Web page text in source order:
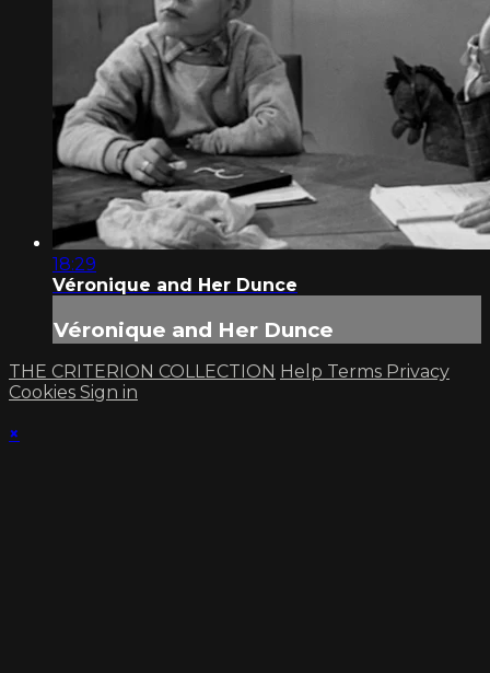
18:29
Véronique and Her Dunce
Véronique and Her Dunce
THE CRITERION COLLECTION Help Terms Privacy
Cookies Sign in
×